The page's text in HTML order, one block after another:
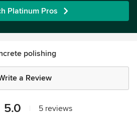
Platinum Pros
polishing
a Review
5.0 5 reviews